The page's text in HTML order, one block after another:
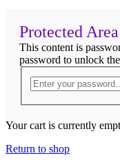
Protected Area
This content is
password to unlock
Your cart is currently
Return to shop